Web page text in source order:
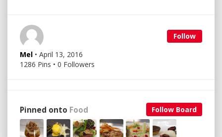
Follow
Mel • April 13, 2016
1286 Pins • 0 Followers
Follow Board
Pinned onto Food